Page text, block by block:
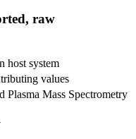
raw
host system
values
Plasma Mass Spectrometry